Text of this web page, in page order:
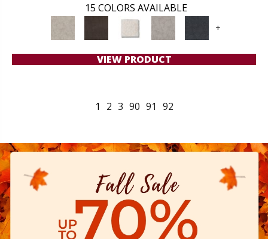
15 COLORS AVAILABLE
+
VIEW PRODUCT
1 2 3 90 91 92